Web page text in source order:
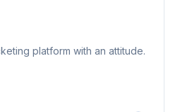
platform with an attitude.